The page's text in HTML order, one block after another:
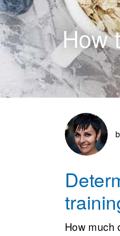
How
How much